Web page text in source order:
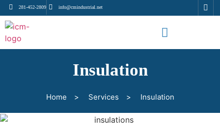
281-452-2809 info@cmindustrial.net
Insulation
Home > Services > Insulation